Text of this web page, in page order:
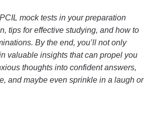
mock tests in your preparation
tips for effective studying, and how to
By the end, you’ll not only
valuable insights that can propel you
thoughts into confident answers,
and maybe even sprinkle in a laugh or